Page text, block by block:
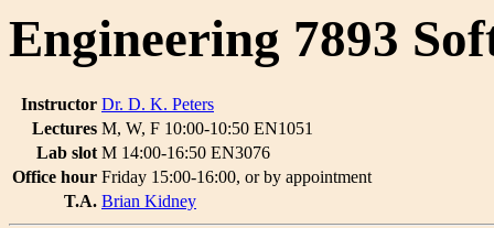
Engineering 7893
Instructor Dr. D. K. Peters
Lectures M, W, F 10:00-10:50 EN1051
Lab slot M 14:00-16:50 EN3076
Office hour Friday 15:00-16:00, or by appointment
T.A. Brian Kidney